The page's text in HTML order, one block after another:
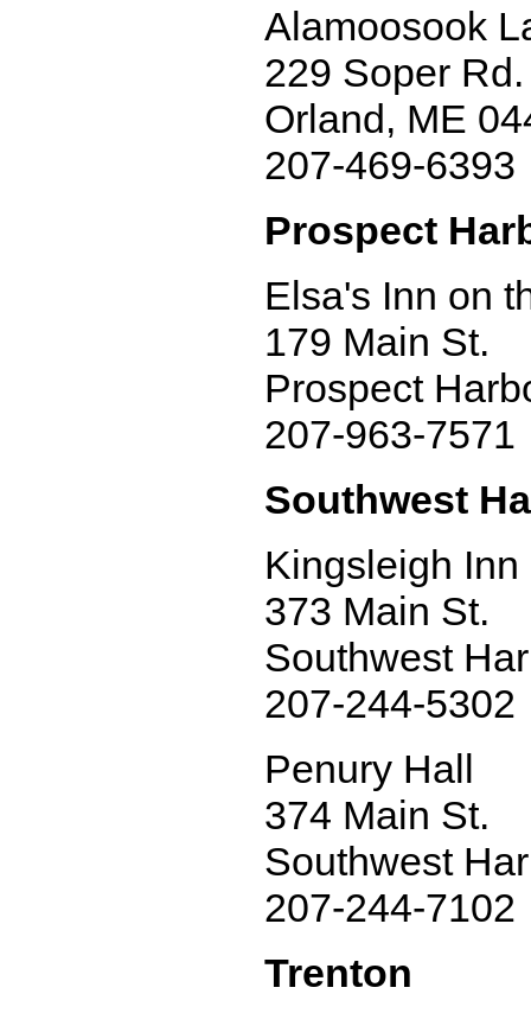
Alamoosook
229 Soper Rd.
Orland, ME
207-469-6393
Prospect
Elsa's Inn on
179 Main St.
Prospect
207-963-7571
Southwest
Kingsleigh Inn
373 Main St.
Southwest
207-244-5302
Penury Hall
374 Main St.
Southwest
207-244-7102
Trenton